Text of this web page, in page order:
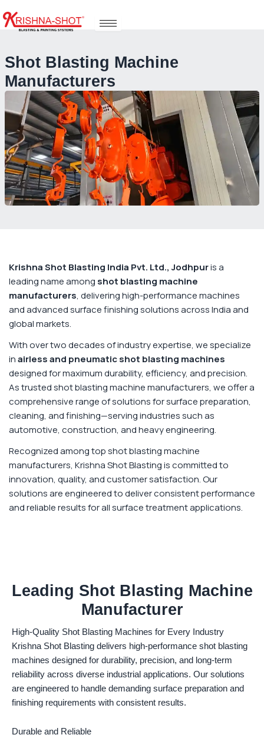
to
content
Shot Blasting Machine
Manufacturers
Krishna Shot Blasting India Pvt. Ltd., Jodhpuris a
leading name among shot blasting machine
manufacturers, delivering high-performance machines
and advanced surface finishing solutions across India and
global markets.
With over two decades of industry expertise, we specialize
inairless and pneumatic shot blasting machines
designed for maximum durability, efficiency, and precision.
As trusted shot blasting machine manufacturers, we offer a
comprehensive range of solutions for surface preparation,
cleaning, and finishing—serving industries such as
automotive, construction, and heavy engineering.
Recognized among top shot blasting machine
manufacturers, Krishna Shot Blasting is committed to
innovation, quality, and customer satisfaction. Our
solutions are engineered to deliver consistent performance
and reliable results for all surface treatment applications.
Leading Shot Blasting Machine
Manufacturer
High-Quality Shot Blasting Machines for Every Industry
Krishna Shot Blasting delivers high-performance shot blasting
machines designed for durability, precision, and long-term
reliability across diverse industrial applications. Our solutions
are engineered to handle demanding surface preparation and
finishing requirements with consistent results.
Durable and Reliable